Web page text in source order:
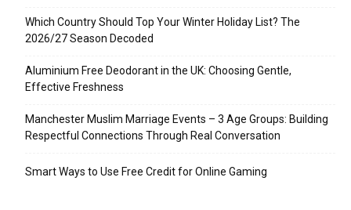
Which Country Should Top Your Winter Holiday List? The
2026/27 Season Decoded
Aluminium Free Deodorant in the UK: Choosing Gentle,
Effective Freshness
Manchester Muslim Marriage Events – 3 Age Groups: Building
Respectful Connections Through Real Conversation
Smart Ways to Use Free Credit for Online Gaming